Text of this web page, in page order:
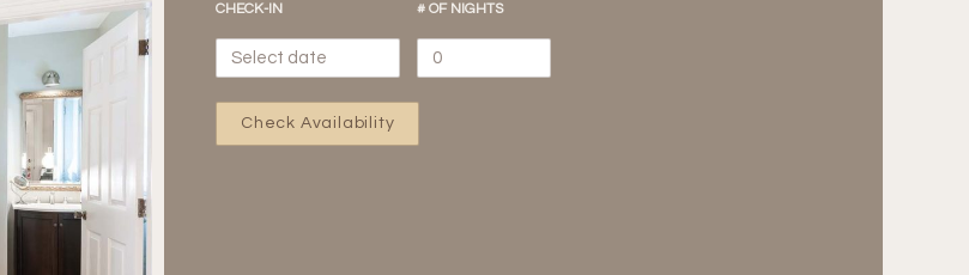
CHECK-IN # OF NIGHTS
Check Availability